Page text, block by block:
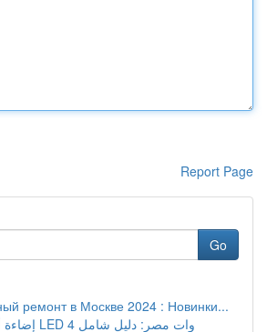
Report Page
Go
ремонт в Москве 2024 : Новинки...
إضاءة أرضية دائرية LED 4 وات مصر: دليل شامل